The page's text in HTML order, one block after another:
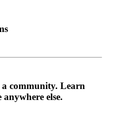
community. Learn
else.